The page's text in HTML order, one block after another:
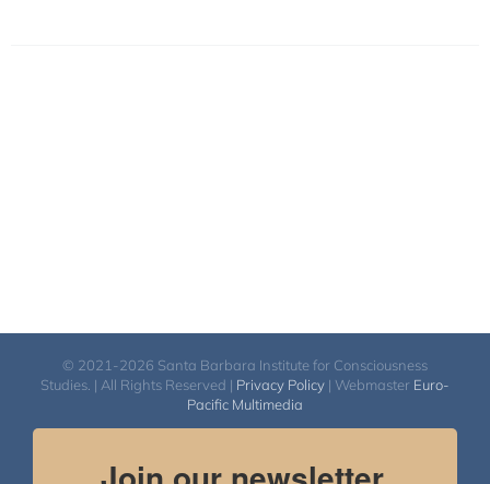
© 2021-2026 Santa Barbara Institute for Consciousness
Studies. | All Rights Reserved | Privacy Policy | Webmaster Euro-
Pacific Multimedia